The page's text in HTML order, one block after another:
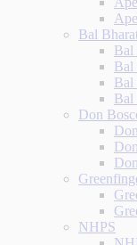
Bal
Bal
Bal
Bal
Bal
Don
NHPS